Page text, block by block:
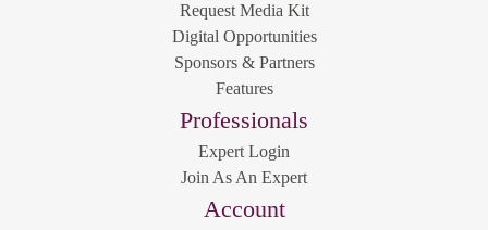
Request Media Kit
Digital Opportunities
Sponsors & Partners
Features
Professionals
Expert Login
Join As An Expert
Account